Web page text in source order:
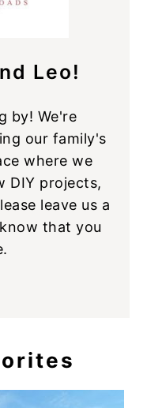
Leo!
by! We're
our family's
where we
DIY projects,
leave us a
that you